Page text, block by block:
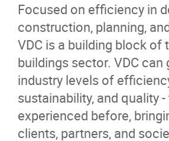
Focused on efficiency in
construction, planning,
VDC is a building block of
buildings sector. VDC can
industry levels of
sustainability, and quality
experienced before,
clients, partners, and